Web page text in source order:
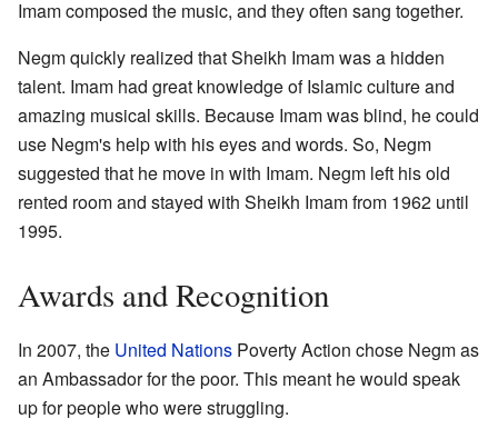
Imam composed the music, and they often sang together.
Negm quickly realized that Sheikh Imam was a hidden
talent. Imam had great knowledge of Islamic culture and
amazing musical skills. Because Imam was blind, he could
use Negm's help with his eyes and words. So, Negm
suggested that he move in with Imam. Negm left his old
rented room and stayed with Sheikh Imam from 1962 until
1995.
Awards and Recognition
In 2007, the United Nations Poverty Action chose Negm as
an Ambassador for the poor. This meant he would speak
up for people who were struggling.